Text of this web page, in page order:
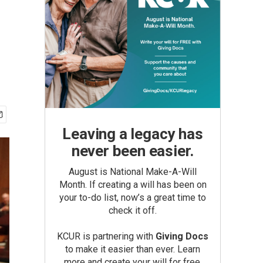
Leaving a legacy has
never been easier.
August is National Make-A-Will
Month. If creating a will has been on
your to-do list, now’s a great time to
check it off.
KCUR is partnering with Giving Docs
to make it easier than ever. Learn